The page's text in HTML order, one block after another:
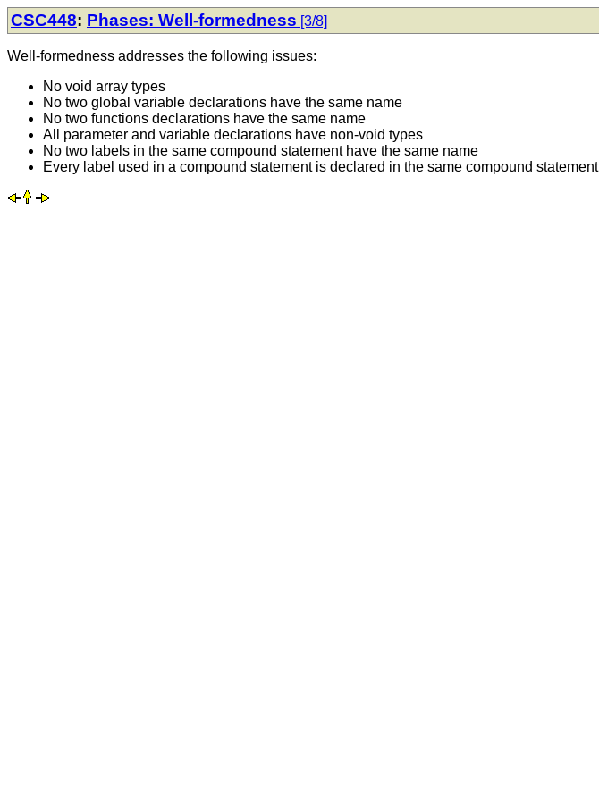
CSC448: Phases: Well-formedness [3/8]
Well-formedness addresses the following issues:
No void array types
No two global variable declarations have the same name
No two functions declarations have the same name
All parameter and variable declarations have non-void types
No two labels in the same compound statement have the same name
Every label used in a compound statement is declared in the same compound statement